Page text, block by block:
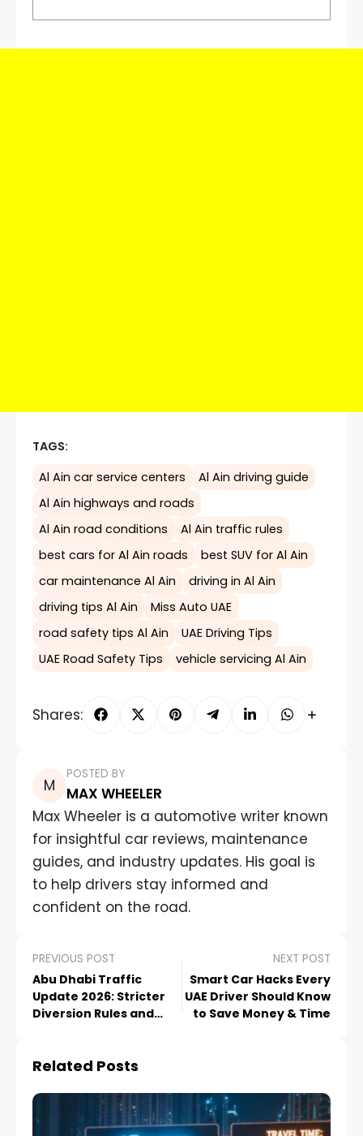
TAGS:
Al Ain car service centers
Al Ain driving guide
Al Ain highways and roads
Al Ain road conditions
Al Ain traffic rules
best cars for Al Ain roads
best SUV for Al Ain
car maintenance Al Ain
driving in Al Ain
driving tips Al Ain
Miss Auto UAE
road safety tips Al Ain
UAE Driving Tips
UAE Road Safety Tips
vehicle servicing Al Ain
Shares:
POSTED BY
MAX WHEELER
Max Wheeler is a automotive writer known
for insightful car reviews, maintenance
guides, and industry updates. His goal is
to help drivers stay informed and
confident on the road.
PREVIOUS POST
Abu Dhabi Traffic
Update 2026: Stricter
Diversion Rules and
NEXT POST
Smart Car Hacks Every
UAE Driver Should Know
to Save Money & Time
Related Posts